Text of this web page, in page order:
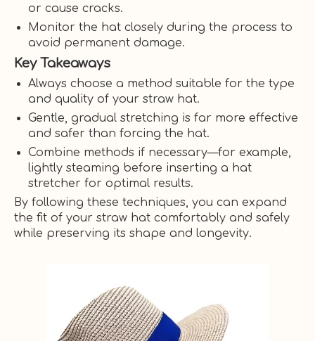
or cause cracks.
Monitor the hat closely during the process to
avoid permanent damage.
Key Takeaways
Always choose a method suitable for the type
and quality of your straw hat.
Gentle, gradual stretching is far more effective
and safer than forcing the hat.
Combine methods if necessary—for example,
lightly steaming before inserting a hat
stretcher for optimal results.
By following these techniques, you can expand
the fit of your straw hat comfortably and safely
while preserving its shape and longevity.